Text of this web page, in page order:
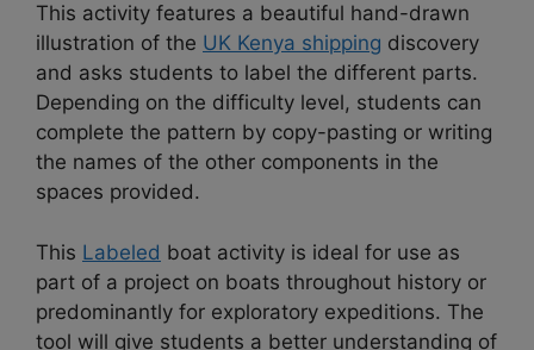
This activity features a beautiful hand-drawn
illustration of the UK Kenya shipping discovery
and asks students to label the different parts.
Depending on the difficulty level, students can
complete the pattern by copy-pasting or writing
the names of the other components in the
spaces provided.
This Labeled boat activity is ideal for use as
part of a project on boats throughout history or
predominantly for exploratory expeditions. The
tool will give students a better understanding of